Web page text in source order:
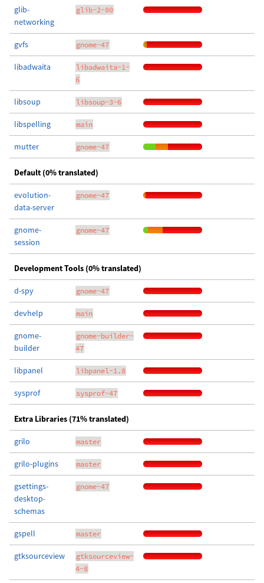
glib-
networking
glib-2-80
gvfs gnome-47
libadwaita
libadwaita-1-
6
libsoup libsoup-3-6
libspelling main
mutter gnome-47
Default (0% translated)
evolution-
data-server
gnome-47
gnome-
session
gnome-47
Development Tools (0% translated)
d-spy gnome-47
devhelp main
gnome-
builder
gnome-builder-
47
libpanel libpanel-1.8
sysprof sysprof-47
Extra Libraries (71% translated)
grilo master
grilo-plugins master
gsettings-
desktop-
schemas
gnome-47
gspell master
gtksourceview
gtksourceview-
4-8